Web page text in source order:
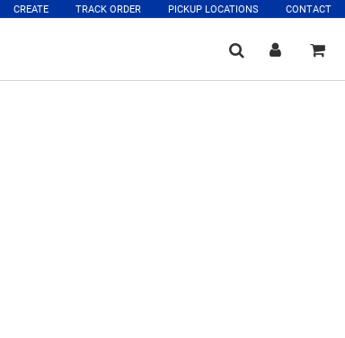
CREATE TRACK ORDER PICKUP LOCATIONS CONTACT